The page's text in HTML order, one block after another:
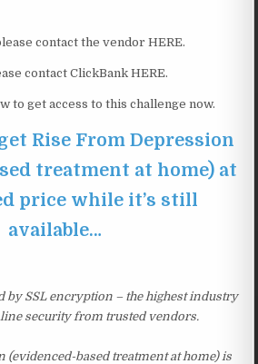
contact the vendor HERE.
contact ClickBank HERE.
to get access to this challenge now.
Rise From Depression
treatment at home) at
price while it’s still
available…
by SSL encryption – the highest industry
security from trusted vendors.
(evidenced-based treatment at home) is